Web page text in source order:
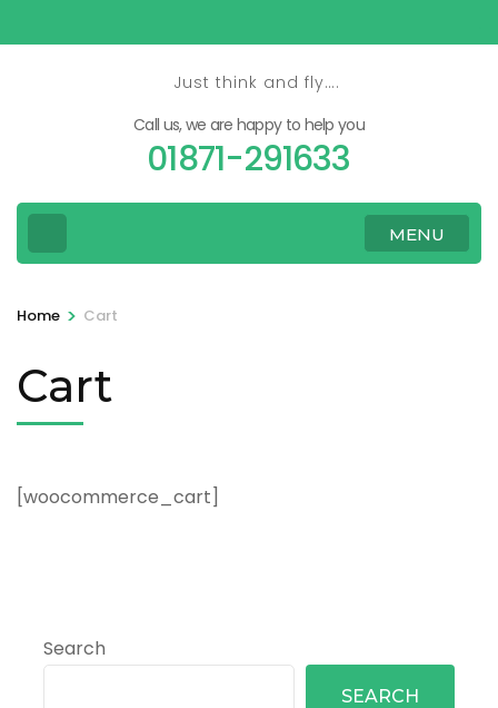
to
Just think and fly….
Call us, we are happy to help you
01871-291633
MENU
Home > Cart
Cart
[woocommerce_cart]
Search
SEARCH